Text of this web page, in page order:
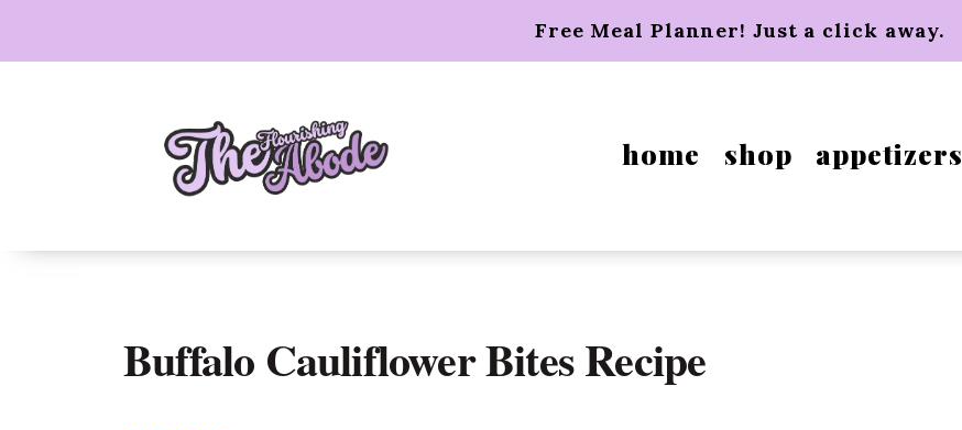
content
Free Meal Planner! Just a click away.
home shop appetizers
Buffalo Cauliflower Bites Recipe